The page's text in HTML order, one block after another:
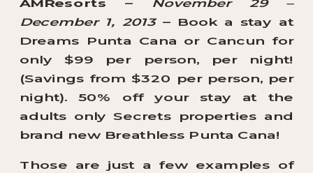
AMResorts –
November 29 –
December 1, 2013– Book a stay at
Dreams Punta Cana or Cancun for
only $99 per person, per night!
(Savings from $320 per person, per
night). 50% off your stay at the
adults only Secrets properties and
brand new Breathless Punta Cana!
Those are just a few examples of